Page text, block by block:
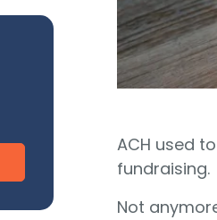
Payment
Payment
ACH used
fundraising.
Not